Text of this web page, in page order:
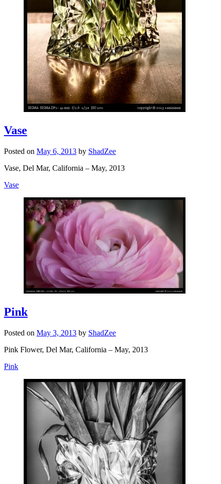
Vase
Posted on May 6, 2013 by ShadZee
Vase, Del Mar, California – May, 2013
Vase
Pink
Posted on May 3, 2013 by ShadZee
Pink Flower, Del Mar, California – May, 2013
Pink